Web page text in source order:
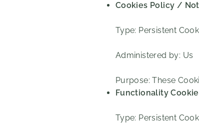
Cookies Policy /
Type: Persistent
Administered by: Us
Purpose: These
Functionality
Type: Persistent